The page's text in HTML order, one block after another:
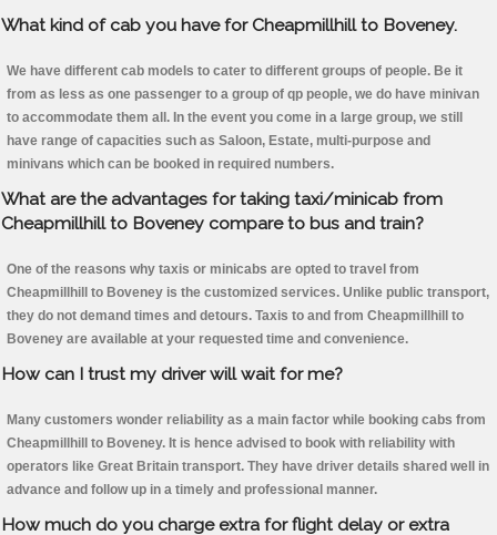
What kind of cab you have for Cheapmillhill to Boveney.
We have different cab models to cater to different groups of people. Be it
from as less as one passenger to a group of qp people, we do have minivan
to accommodate them all. In the event you come in a large group, we still
have range of capacities such as Saloon, Estate, multi-purpose and
minivans which can be booked in required numbers.
What are the advantages for taking taxi/minicab from
Cheapmillhill to Boveney compare to bus and train?
One of the reasons why taxis or minicabs are opted to travel from
Cheapmillhill to Boveney is the customized services. Unlike public transport,
they do not demand times and detours. Taxis to and from Cheapmillhill to
Boveney are available at your requested time and convenience.
How can I trust my driver will wait for me?
Many customers wonder reliability as a main factor while booking cabs from
Cheapmillhill to Boveney. It is hence advised to book with reliability with
operators like Great Britain transport. They have driver details shared well in
advance and follow up in a timely and professional manner.
How much do you charge extra for flight delay or extra